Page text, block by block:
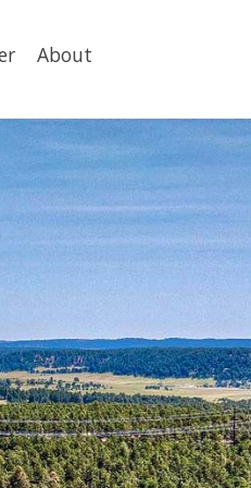
About